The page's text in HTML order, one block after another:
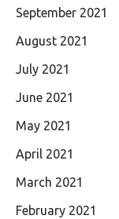
September 2021
August 2021
July 2021
June 2021
May 2021
April 2021
March 2021
February 2021